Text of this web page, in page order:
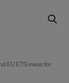
EU ETS mean for